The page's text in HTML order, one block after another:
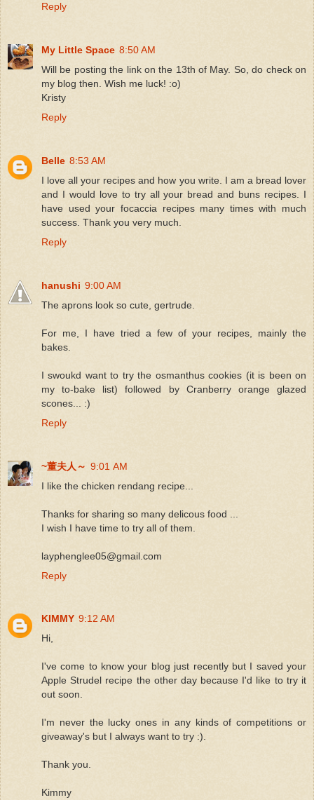
Reply
My Little Space 8:50 AM
Will be posting the link on the 13th of May. So, do check on
my blog then. Wish me luck! :o)
Kristy
Reply
Belle 8:53 AM
I love all your recipes and how you write. I am a bread lover
and I would love to try all your bread and buns recipes. I
have used your focaccia recipes many times with much
success. Thank you very much.
Reply
hanushi 9:00 AM
The aprons look so cute, gertrude.
For me, I have tried a few of your recipes, mainly the
bakes.
I swoukd want to try the osmanthus cookies (it is been on
my to-bake list) followed by Cranberry orange glazed
scones... :)
Reply
~董夫人～ 9:01 AM
I like the chicken rendang recipe...
Thanks for sharing so many delicous food ...
I wish I have time to try all of them.
layphenglee05@gmail.com
Reply
KIMMY 9:12 AM
Hi,
I've come to know your blog just recently but I saved your
Apple Strudel recipe the other day because I'd like to try it
out soon.
I'm never the lucky ones in any kinds of competitions or
giveaway's but I always want to try :).
Thank you.
Kimmy